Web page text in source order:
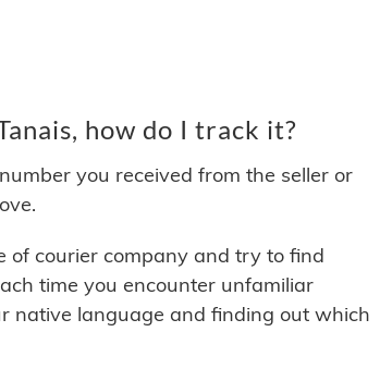
how do I track it?
you received from the seller or
of courier company and try to find
time you encounter unfamiliar
native language and finding out which